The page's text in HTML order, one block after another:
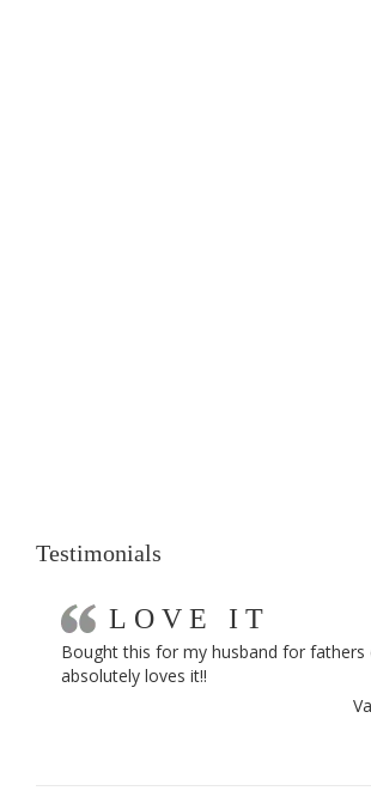
Testimonials
LOVE IT
Bought this for my husband for fathers
absolutely loves it!!